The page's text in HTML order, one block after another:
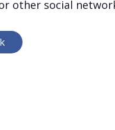
other social